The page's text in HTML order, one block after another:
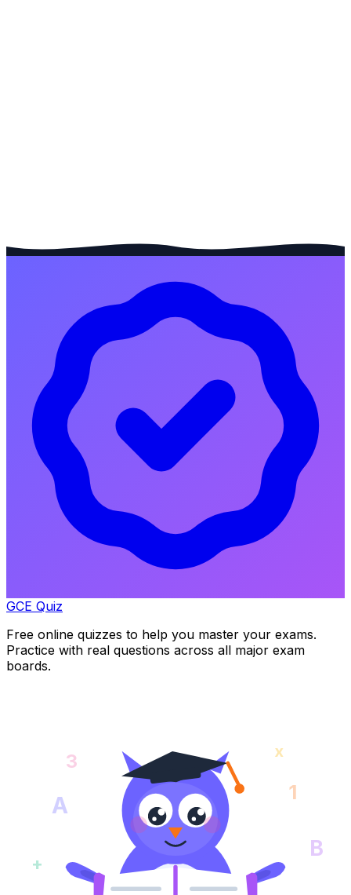
GCE Quiz
Free online quizzes to help you master your exams.
Practice with real questions across all major exam
boards.
A 1
+
B
3 x